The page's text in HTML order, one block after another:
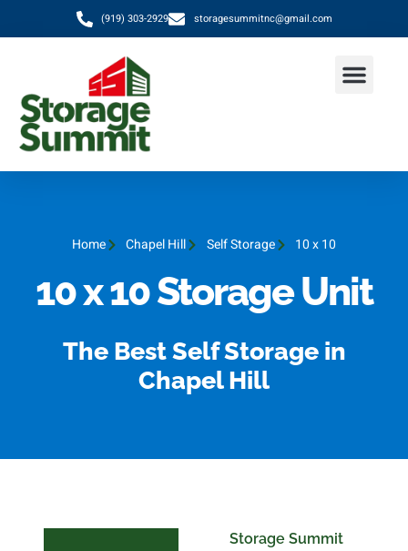
(919) 303-2929 storagesummitnc@gmail.com
Home Chapel Hill Self Storage 10 x 10
10 x 10 Storage Unit
The Best Self Storage in
Chapel Hill
Storage Summit